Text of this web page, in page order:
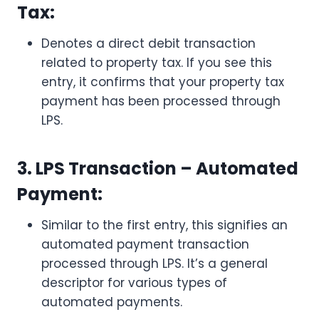
Tax:
Denotes a direct debit transaction
related to property tax. If you see this
entry, it confirms that your property tax
payment has been processed through
LPS.
3. LPS Transaction – Automated
Payment:
Similar to the first entry, this signifies an
automated payment transaction
processed through LPS. It’s a general
descriptor for various types of
automated payments.